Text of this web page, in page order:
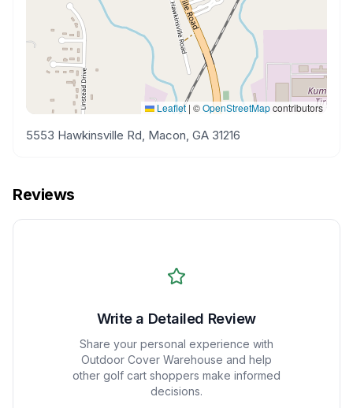
Leaflet | ©OpenStreetMapcontributors
5553 Hawkinsville Rd, Macon, GA 31216
Reviews
Write a Detailed Review
Share your personal experience with
Outdoor Cover Warehouse and help
other golf cart shoppers make informed
decisions.